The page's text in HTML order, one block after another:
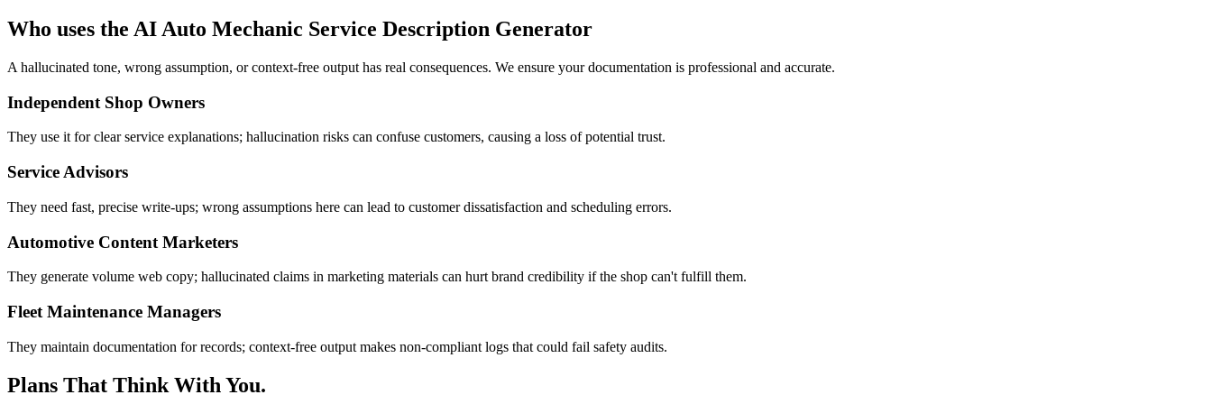
Who uses the AI Auto Mechanic Service Description Generator
A hallucinated tone, wrong assumption, or context-free output has real consequences. We ensure your documentation is professional and accurate.
Independent Shop Owners
They use it for clear service explanations; hallucination risks can confuse customers, causing a loss of potential trust.
Service Advisors
They need fast, precise write-ups; wrong assumptions here can lead to customer dissatisfaction and scheduling errors.
Automotive Content Marketers
They generate volume web copy; hallucinated claims in marketing materials can hurt brand credibility if the shop can't fulfill them.
Fleet Maintenance Managers
They maintain documentation for records; context-free output makes non-compliant logs that could fail safety audits.
Plans That Think With You.